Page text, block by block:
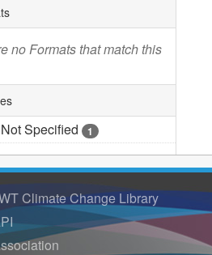
no Formats that match this
Specified 1
Climate Change Library